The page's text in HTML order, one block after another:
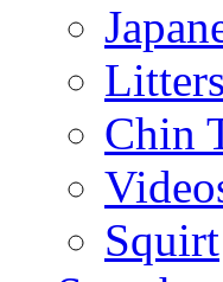
Litters
Chin
Squirt